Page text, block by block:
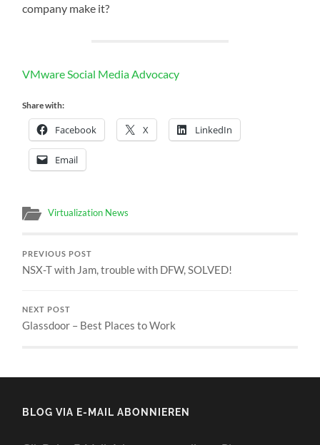
company make it?
VMware Social Media Advocacy
Share with:
Facebook X LinkedIn
Email
Virtualization News
PREVIOUS POST
NSX-T with Jam, trouble with DFW, SOLVED!
NEXT POST
Glassdoor – Best Places to Work
BLOG VIA E-MAIL ABONNIEREN